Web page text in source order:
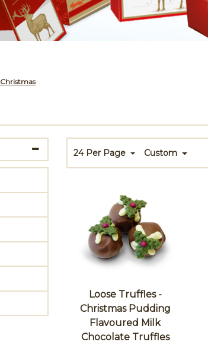
Christmas
24 Per Page Custom
Loose Truffles -
Christmas Pudding
Flavoured Milk
Chocolate Truffles